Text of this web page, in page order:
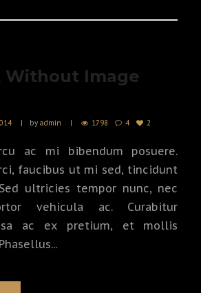
Without Image
by admin 1798 4 2
ac mi bibendum posuere.
faucibus ut mi sed, tincidunt
ultricies tempor nunc, nec
vehicula ac. Curabitur
ac ex pretium, et mollis